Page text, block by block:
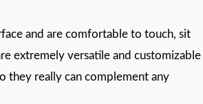
and are comfortable to touch, sit
extremely versatile and customizable
they really can complement any